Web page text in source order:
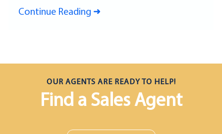
Continue Reading
OUR AGENTS ARE READY TO HELP!
Find a Sales Agent